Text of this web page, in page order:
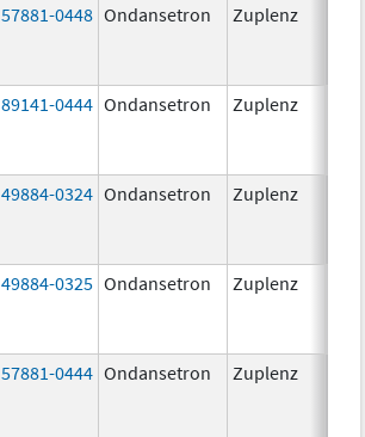
57881-0448 Ondansetron Zuplenz
89141-0444 Ondansetron Zuplenz
49884-0324 Ondansetron Zuplenz
49884-0325 Ondansetron Zuplenz
57881-0444 Ondansetron Zuplenz